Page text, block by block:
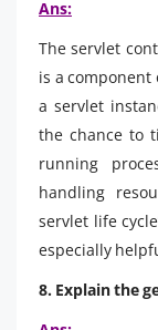
Ans:
The servlet
is a
a servlet
the chance to
running
handling
servlet life
especially
8. Explain the